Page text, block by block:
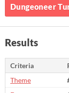
Dungeoneer
Results
Criteria
Theme